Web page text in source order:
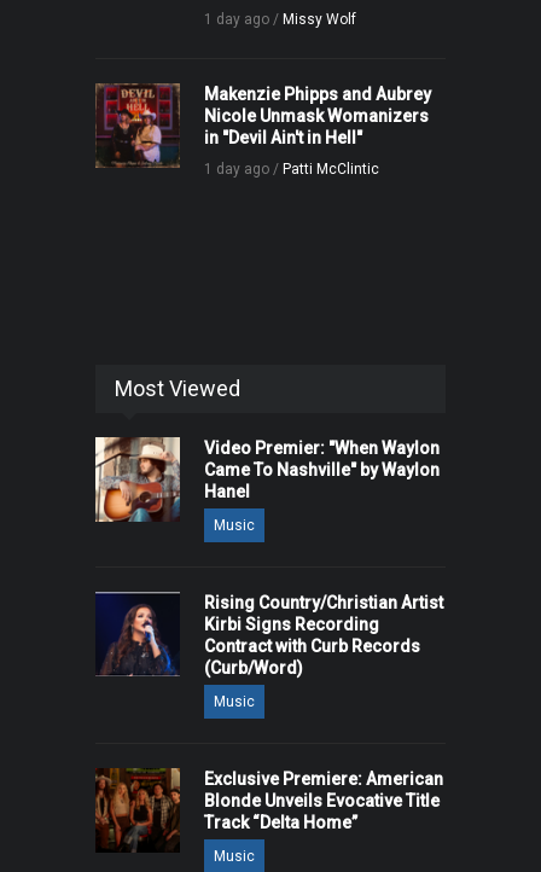
1 day ago / Missy Wolf
Makenzie Phipps and Aubrey
Nicole Unmask Womanizers
in "Devil Ain't in Hell"
1 day ago / Patti McClintic
Most Viewed
Video Premier: "When Waylon
Came To Nashville" by Waylon
Hanel
Music
Rising Country/Christian Artist
Kirbi Signs Recording
Contract with Curb Records
(Curb/Word)
Music
Exclusive Premiere: American
Blonde Unveils Evocative Title
Track “Delta Home”
Music